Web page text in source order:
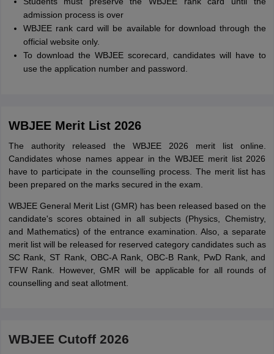
admission process is over
WBJEE rank card will be available for download through the
official website only.
To download the WBJEE scorecard, candidates will have to
use the application number and password.
WBJEE Merit List 2026
The authority released the WBJEE 2026 merit list online.
Candidates whose names appear in the WBJEE merit list 2026
have to participate in the counselling process. The merit list has
been prepared on the marks secured in the exam.
WBJEE General Merit List (GMR) has been released based on the
candidate's scores obtained in all subjects (Physics, Chemistry,
and Mathematics) of the entrance examination. Also, a separate
merit list will be released for reserved category candidates such as
SC Rank, ST Rank, OBC-A Rank, OBC-B Rank, PwD Rank, and
TFW Rank. However, GMR will be applicable for all rounds of
counselling and seat allotment.
WBJEE Cutoff 2026